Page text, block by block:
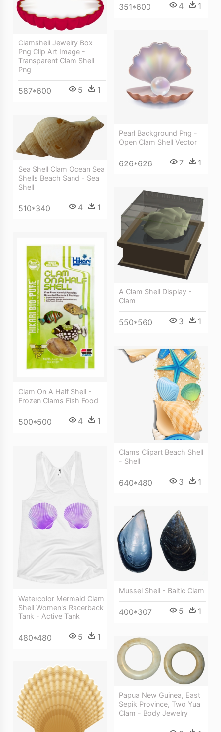
351*600 4 1
Clamshell Jewelry Box
Png Clip Art Image -
Transparent Clam Shell
Png
587*600 5 1
Pearl Background Png -
Open Clam Shell Vector
626*626 7 1
Sea Shell Clam Ocean Sea
Shells Beach Sand - Sea
Shell
510*340 4 1
A Clam Shell Display -
Clam
550*560 3 1
Clam On A Half Shell -
Frozen Clams Fish Food
500*500 4 1
Clams Clipart Beach Shell
- Shell
640*480 3 1
Watercolor Mermaid Clam
Shell Women's Racerback
Tank - Active Tank
480*480 5 1
Mussel Shell - Baltic Clam
400*307 5 1
Papua New Guinea, East
Sepik Province, Two Yua
Clam - Body Jewelry